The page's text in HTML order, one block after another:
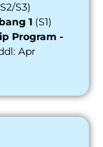
S3)
1 (S1)
Program -
Apr